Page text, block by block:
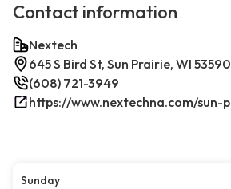
Contact information
Nextech
645 S Bird St, Sun Prairie, WI 53590
(608) 721-3949
Sunday